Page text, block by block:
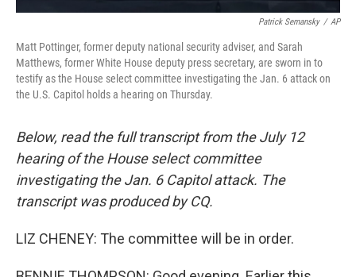
Patrick Semansky / AP
Matt Pottinger, former deputy national security adviser, and Sarah
Matthews, former White House deputy press secretary, are sworn in to
testify as the House select committee investigating the Jan. 6 attack on
the U.S. Capitol holds a hearing on Thursday.
Below, read the full transcript from the July 12
hearing of the House select committee
investigating the Jan. 6 Capitol attack. The
transcript was produced by CQ.
LIZ CHENEY: The committee will be in order.